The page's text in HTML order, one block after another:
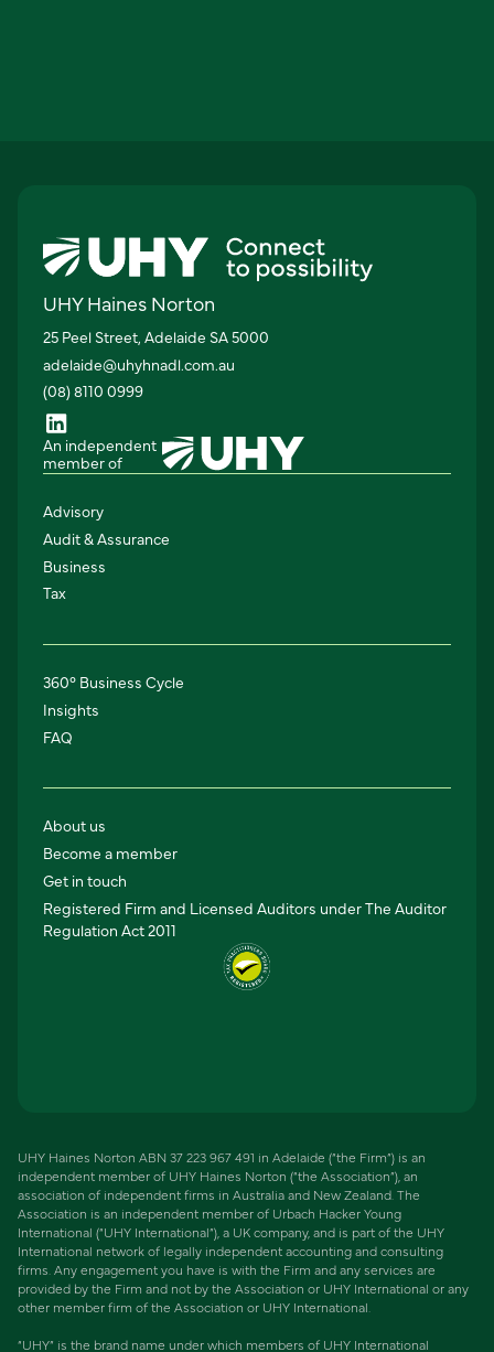
UHY Haines Norton
25 Peel Street, Adelaide SA 5000
adelaide@uhyhnadl.com.au
(08) 8110 0999
An independent
member of
Advisory
Audit & Assurance
Business
Tax
360° Business Cycle
Insights
FAQ
About us
Become a member
Get in touch
Registered Firm and Licensed Auditors under The Auditor
Regulation Act 2011
UHY Haines Norton ABN 37 223 967 491 in Adelaide (“the Firm”) is an
independent member of UHY Haines Norton (“the Association”), an
association of independent firms in Australia and New Zealand. The
Association is an independent member of Urbach Hacker Young
International (“UHY International”), a UK company, and is part of the UHY
International network of legally independent accounting and consulting
firms. Any engagement you have is with the Firm and any services are
provided by the Firm and not by the Association or UHY International or any
other member firm of the Association or UHY International.
“UHY” is the brand name under which members of UHY International